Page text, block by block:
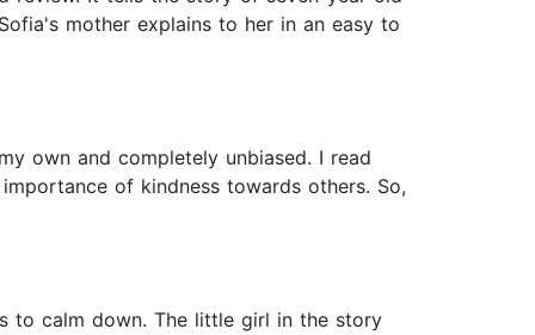
mother explains to her in an easy to
own and completely unbiased. I read
of kindness towards others. So,
to calm down. The little girl in the story